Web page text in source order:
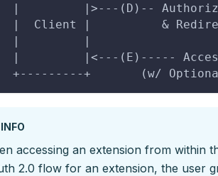
|         |>---(D)--
|  Client |          &
|         |<---(E)-----
+---------+       (w/
INFO
accessing an extension from within
2.0 flow for an extension, the user